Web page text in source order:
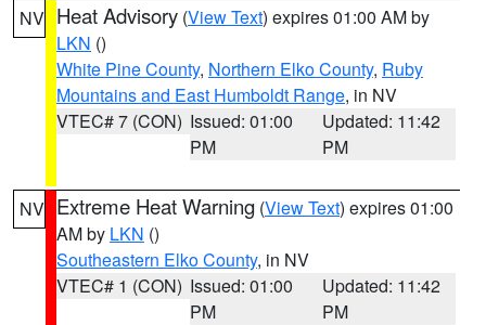
NV Heat Advisory (View Text) expires 01:00 AM by
LKN ()
White Pine County, Northern Elko County, Ruby
Mountains and East Humboldt Range, in NV
VTEC# 7 (CON) Issued: 01:00
PM
Updated: 11:42
PM
NV Extreme Heat Warning (View Text) expires 01:00
AM by LKN ()
Southeastern Elko County, in NV
VTEC# 1 (CON) Issued: 01:00
PM
Updated: 11:42
PM